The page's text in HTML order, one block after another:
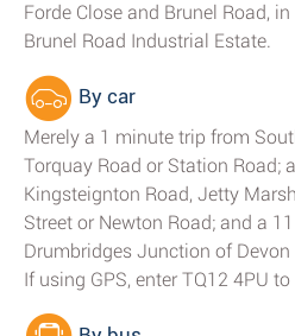
Forde Close and Brunel Road,
Brunel Road Industrial Estate.
By car
Merely a 1 minute trip from
Torquay Road or Station Road;
Kingsteignton Road, Jetty
Street or Newton Road; and a
Drumbridges Junction of
If using GPS, enter TQ12 4PU